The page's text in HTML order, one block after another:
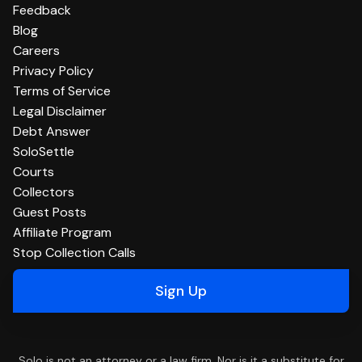
Feedback
Blog
Careers
Privacy Policy
Terms of Service
Legal Disclaimer
Debt Answer
SoloSettle
Courts
Collectors
Guest Posts
Affiliate Program
Stop Collection Calls
Sign Up